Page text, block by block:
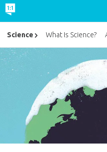
Science What Is Science?